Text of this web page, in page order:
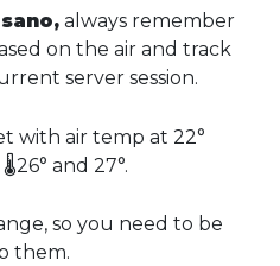
always remember
on the air and track
server session.
with air temp at 22°
and 27°.
so you need to be
them.